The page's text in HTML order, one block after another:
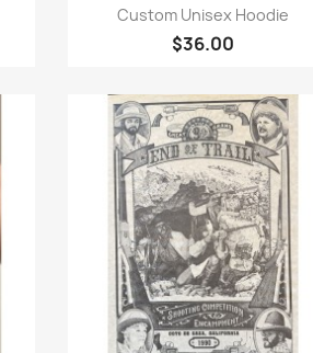
Quick view
Custom Unisex Hoodie
$36.00